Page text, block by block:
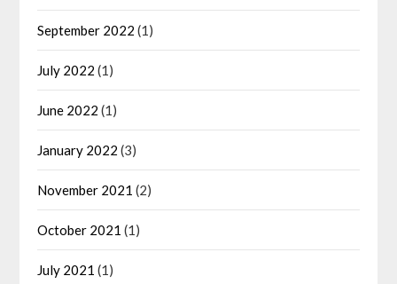
September 2022 (1)
July 2022 (1)
June 2022 (1)
January 2022 (3)
November 2021 (2)
October 2021 (1)
July 2021 (1)